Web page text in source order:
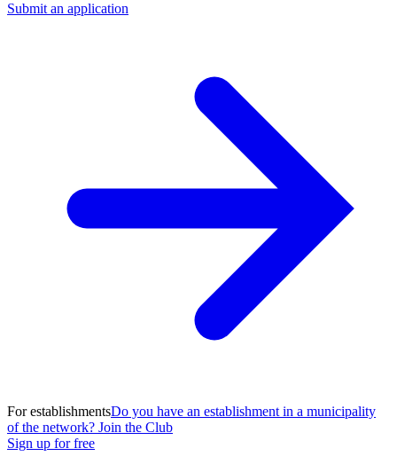
Submit an application
For establishmentsDo you have an establishment in a municipality
of the network? Join the Club
Sign up for free